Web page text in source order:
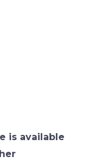
is available